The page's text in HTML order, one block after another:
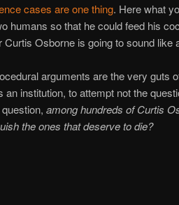
cases areonething. Here what
humans so that he could feed his
Curtis Osborne is going to sound like
arguments are the very guts
an institution, to attempt not the
among hundreds of Curtis
the ones that deserve to die?